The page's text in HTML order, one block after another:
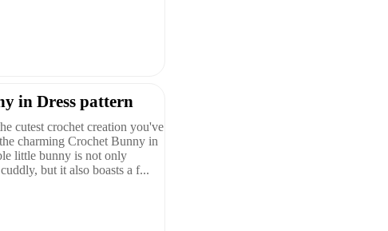
in Dress pattern
cutest crochet creation you've
charming Crochet Bunny in
little bunny is not only
but it also boasts a f...